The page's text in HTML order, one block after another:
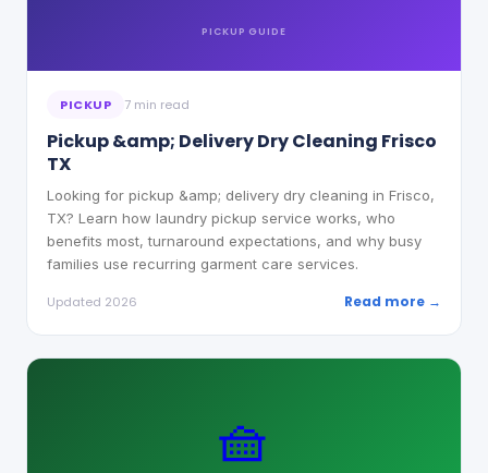
PICKUP GUIDE
PICKUP 7 min read
Pickup &amp; Delivery Dry Cleaning Frisco
TX
Looking for pickup &amp; delivery dry cleaning in Frisco,
TX? Learn how laundry pickup service works, who
benefits most, turnaround expectations, and why busy
families use recurring garment care services.
Updated 2026 Read more →
🧺